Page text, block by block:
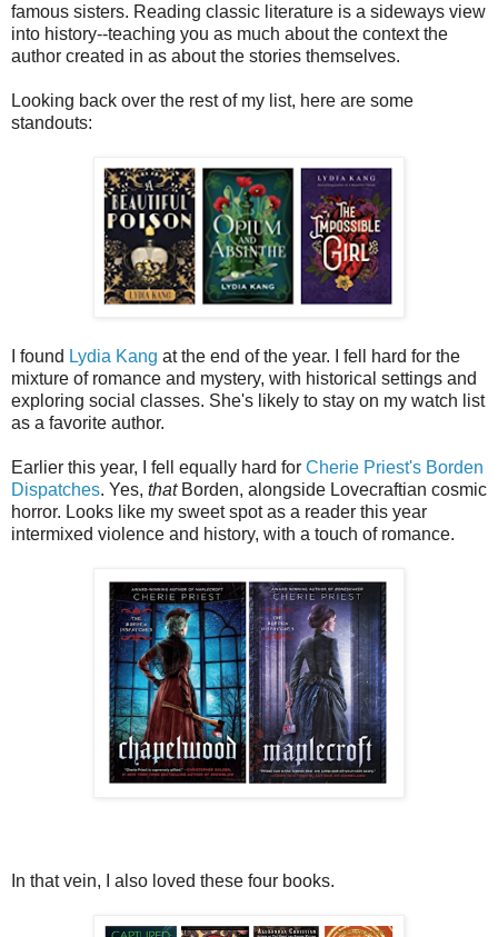
famous sisters. Reading classic literature is a sideways view
into history--teaching you as much about the context the
author created in as about the stories themselves.
Looking back over the rest of my list, here are some
standouts:
I found Lydia Kang at the end of the year. I fell hard for the
mixture of romance and mystery, with historical settings and
exploring social classes. She's likely to stay on my watch list
as a favorite author.
Earlier this year, I fell equally hard for Cherie Priest's Borden
Dispatches. Yes, thatBorden, alongside Lovecraftian cosmic
horror. Looks like my sweet spot as a reader this year
intermixed violence and history, with a touch of romance.
In that vein, I also loved these four books.